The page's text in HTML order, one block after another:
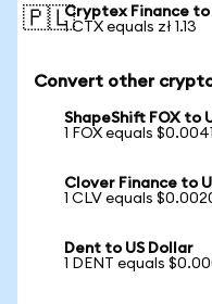
🇵🇱Cryptex Finance to
1 CTX equals zł 1.13
Convert other
ShapeShift FOX to
1 FOX equals
Clover Finance to
1 CLV equals
Dent to US Dollar
1 DENT equals